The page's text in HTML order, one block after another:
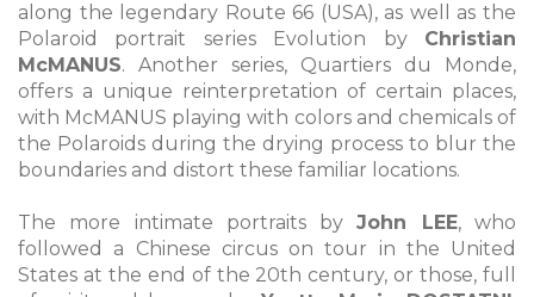
along the legendary Route 66 (USA), as well as the
Polaroid portrait series Evolution by Christian
McMANUS. Another series, Quartiers du Monde,
offers a unique reinterpretation of certain places,
with McMANUS playing with colors and chemicals of
the Polaroids during the drying process to blur the
boundaries and distort these familiar locations.
The more intimate portraits byJohn LEE, who
followed a Chinese circus on tour in the United
States at the end of the 20th century, or those, full